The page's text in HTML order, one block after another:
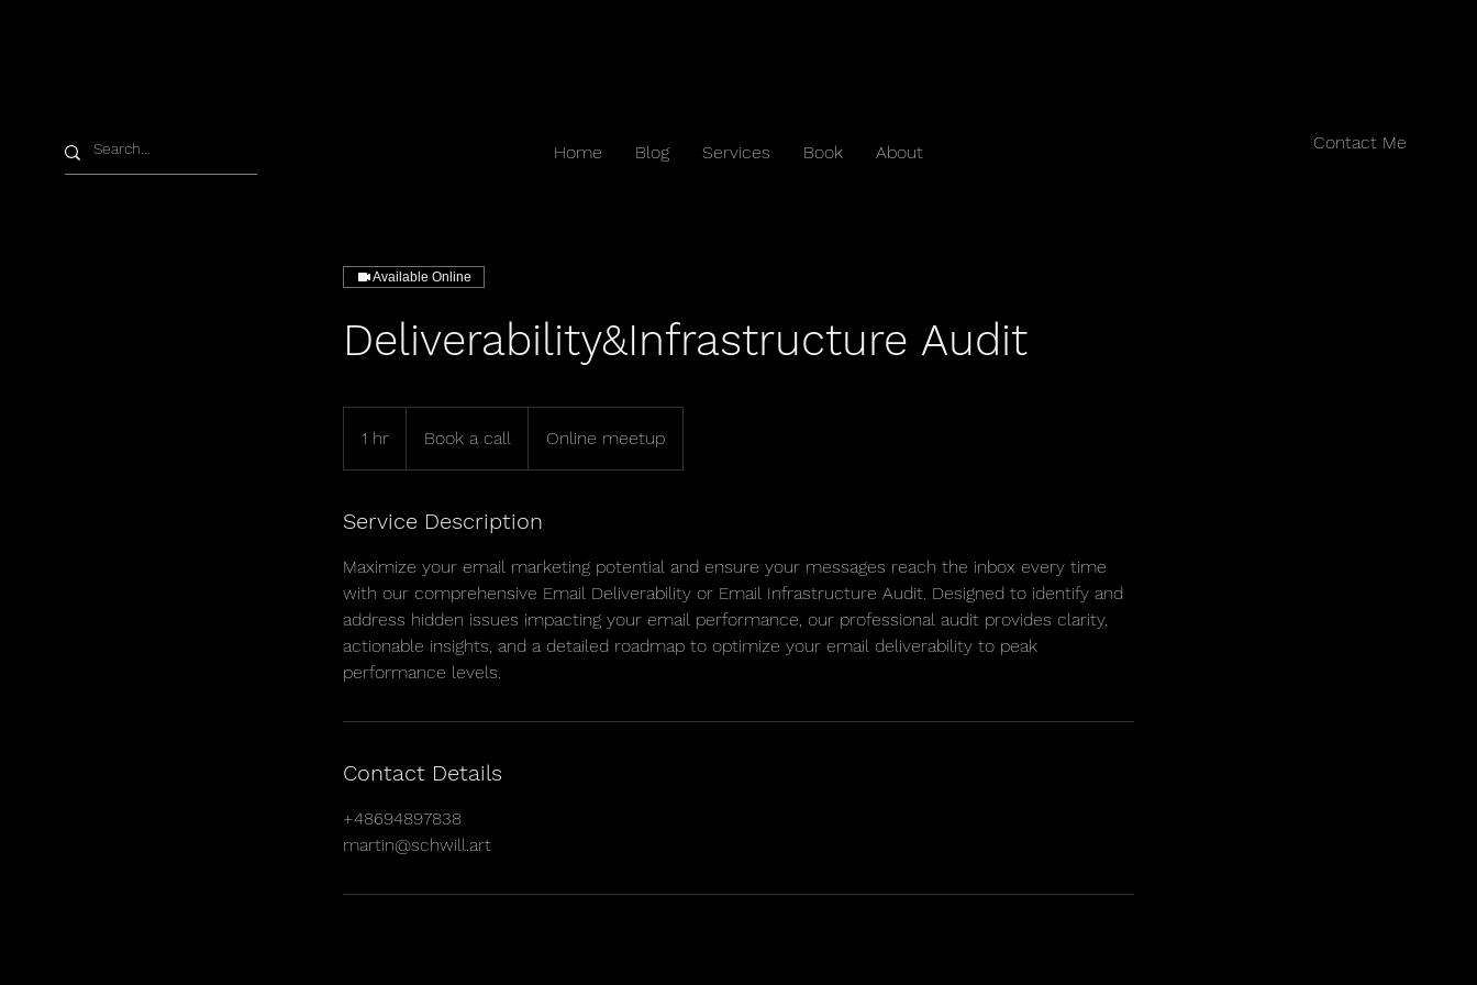
Home Blog Services Book About Contact Me
Available Online
Deliverability&Infrastructure Audit
1 hr
h
Book a call Online meetup
Service Description
Maximize your email marketing potential and ensure your messages reach the inbox every time
with our comprehensive Email Deliverability or Email Infrastructure Audit. Designed to identify and
address hidden issues impacting your email performance, our professional audit provides clarity,
actionable insights, and a detailed roadmap to optimize your email deliverability to peak
performance levels.
Contact Details
+48694897838
martin@schwill.art